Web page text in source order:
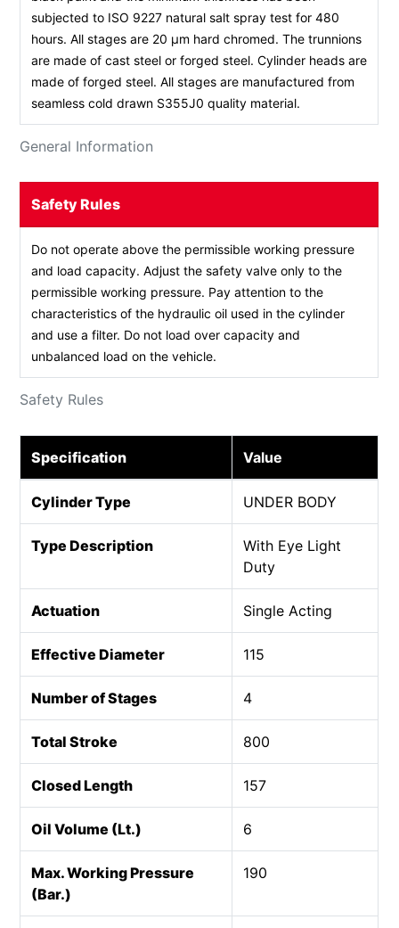
General Information
subjected to ISO 9227 natural salt spray test for 480
hours. All stages are 20 µm hard chromed. The trunnions
are made of cast steel or forged steel. Cylinder heads are
made of forged steel. All stages are manufactured from
seamless cold drawn S355J0 quality material.
Safety Rules
Safety Rules
Do not operate above the permissible working pressure
and load capacity. Adjust the safety valve only to the
permissible working pressure. Pay attention to the
characteristics of the hydraulic oil used in the cylinder
and use a filter. Do not load over capacity and
unbalanced load on the vehicle.
Specification Value
Cylinder Type UNDER BODY
Type Description
With Eye Light
Duty
Actuation Single Acting
Effective Diameter 115
Number of Stages 4
Total Stroke 800
Closed Length 157
Oil Volume (Lt.) 6
Max. Working Pressure
(Bar.)
190